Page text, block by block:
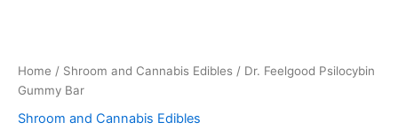
Home / Shroom and Cannabis Edibles / Dr. Feelgood Psilocybin
Gummy Bar
Shroom and Cannabis Edibles